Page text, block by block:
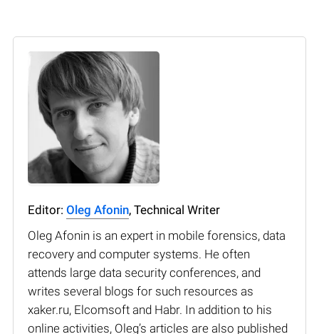
Editor: Oleg Afonin, Technical Writer
Oleg Afonin is an expert in mobile forensics, data
recovery and computer systems. He often
attends large data security conferences, and
writes several blogs for such resources as
xaker.ru, Elcomsoft and Habr. In addition to his
online activities, Oleg’s articles are also published